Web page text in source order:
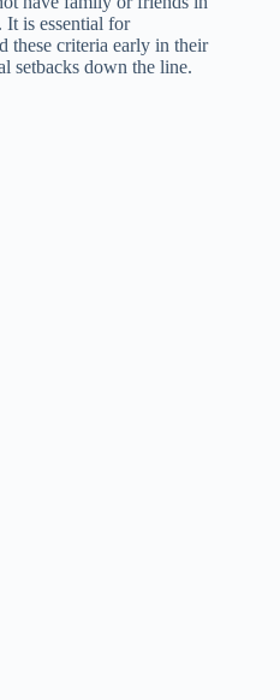
is essential for
these criteria early in their
setbacks down the line.